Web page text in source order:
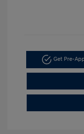
Get Pre-